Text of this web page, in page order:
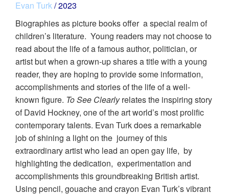
Evan Turk/ 2023
Biographies as picture books offer a special realm of
children’s literature. Young readers may not choose to
read about the life of a famous author, politician, or
artist but when a grown-up shares a title with a young
reader, they are hoping to provide some information,
accomplishments and stories of the life of a well-
known figure. To See Clearlyrelates the inspiring story
of David Hockney, one of the art world’s most prolific
contemporary talents. Evan Turk does a remarkable
job of shining a light on the journey of this
extraordinary artist who lead an open gay life, by
highlighting the dedication, experimentation and
accomplishments this groundbreaking British artist.
Using pencil, gouache and crayon Evan Turk’s vibrant